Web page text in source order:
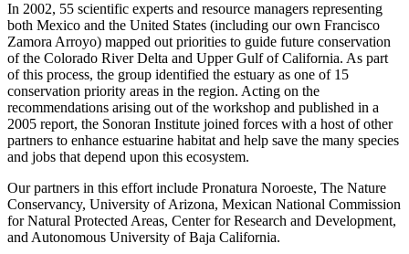
In 2002, 55 scientific experts and resource managers representing
both Mexico and the United States (including our own Francisco
Zamora Arroyo) mapped out priorities to guide future conservation
of the Colorado River Delta and Upper Gulf of California. As part
of this process, the group identified the estuary as one of 15
conservation priority areas in the region. Acting on the
recommendations arising out of the workshop and published in a
2005 report, the Sonoran Institute joined forces with a host of other
partners to enhance estuarine habitat and help save the many species
and jobs that depend upon this ecosystem.
Our partners in this effort include Pronatura Noroeste, The Nature
Conservancy, University of Arizona, Mexican National Commission
for Natural Protected Areas, Center for Research and Development,
and Autonomous University of Baja California.